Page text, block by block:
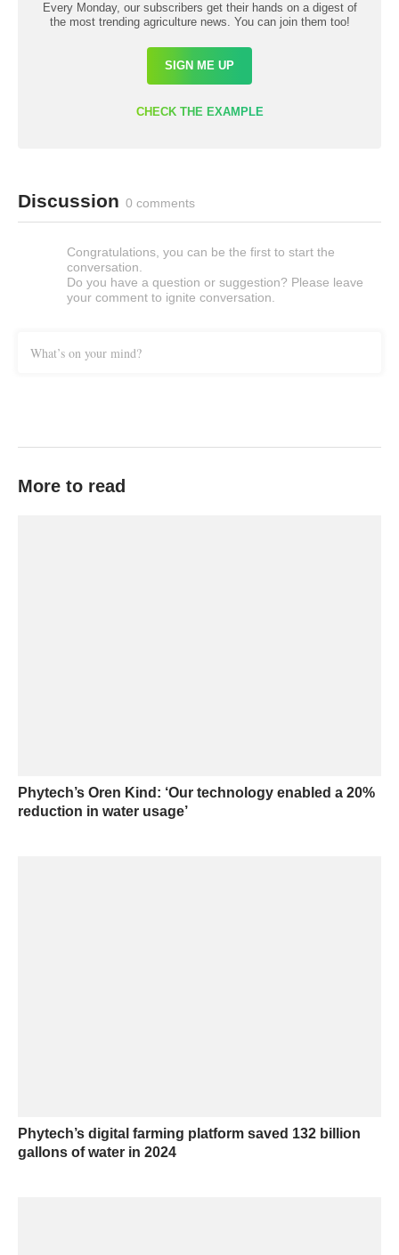
Every Monday, our subscribers get their hands on a digest of
the most trending agriculture news. You can join them too!
SIGN ME UP
CHECK THE EXAMPLE
Discussion 0 comments
Congratulations, you can be the first to start the
conversation.
Do you have a question or suggestion? Please leave
your comment to ignite conversation.
What’s on your mind?
More to read
Phytech’s Oren Kind: ‘Our technology enabled a 20%
reduction in water usage’
Phytech’s digital farming platform saved 132 billion
gallons of water in 2024